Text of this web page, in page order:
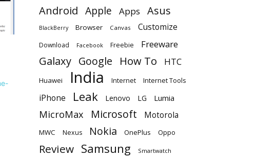
Android Apple Apps Asus
BlackBerry Browser Canvas Customize
Download Facebook Freebie Freeware
Galaxy Google How To HTC
Huawei India Internet Internet Tools
iPhone Leak Lenovo LG Lumia
MicroMax Microsoft Motorola
MWC Nexus Nokia OnePlus Oppo
Review Samsung Smartwatch